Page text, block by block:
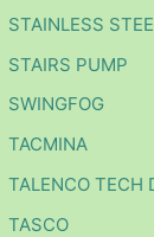
STAINLESS
STAIRS PUMP
SWINGFOG
TACMINA
TALENCO TECH
TASCO